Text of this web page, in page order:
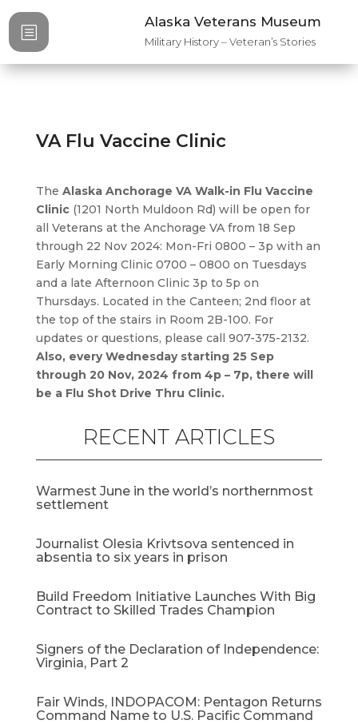
Alaska Veterans Museum
Military History – Veteran’s Stories
b
VA Flu Vaccine Clinic
The Alaska Anchorage VA Walk-in Flu Vaccine
Clinic(1201 North Muldoon Rd) will be open for
all Veterans at the Anchorage VA from 18 Sep
through 22 Nov 2024: Mon-Fri 0800 – 3p with an
Early Morning Clinic 0700 – 0800 on Tuesdays
and a late Afternoon Clinic 3p to 5p on
Thursdays. Located in the Canteen; 2nd floor at
the top of the stairs in Room 2B-100. For
updates or questions, please call 907-375-2132.
Also, every Wednesday starting 25 Sep
through 20 Nov, 2024 from 4p – 7p, there will
be a Flu Shot Drive Thru Clinic.
RECENT ARTICLES
Warmest June in the world’s northernmost
settlement
Journalist Olesia Krivtsova sentenced in
absentia to six years in prison
Build Freedom Initiative Launches With Big
Contract to Skilled Trades Champion
Signers of the Declaration of Independence:
Virginia, Part 2
Fair Winds, INDOPACOM: Pentagon Returns
Command Name to U.S. Pacific Command